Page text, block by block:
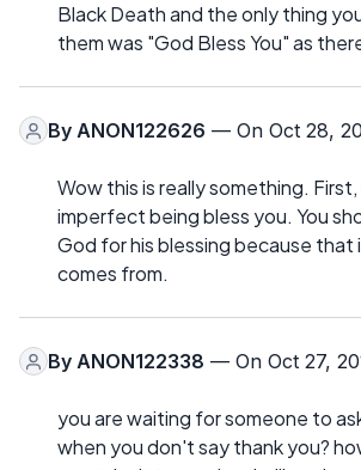
Black Death and the only thing
them was "God Bless You" as
By ANON122626 — On Oct 28,
Wow this is really something. First,
imperfect being bless you. You
God for his blessing because that
comes from.
By ANON122338 — On Oct 27,
you are waiting for someone to
when you don't say thank you?